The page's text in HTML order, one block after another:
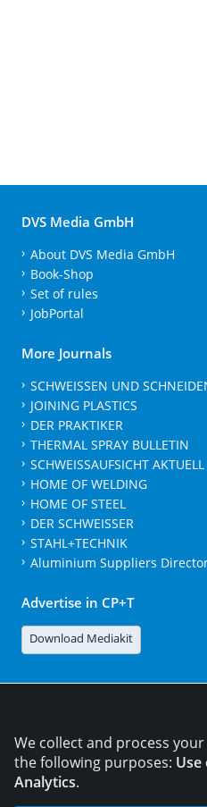
DVS Media GmbH
About DVS Media GmbH
Book-Shop
Set of rules
JobPortal
More Journals
SCHWEISSEN UND
JOINING PLASTICS
DER PRAKTIKER
THERMAL SPRAY BULLETIN
SCHWEISSAUFSICHT AKTUELL
HOME OF WELDING
HOME OF STEEL
DER SCHWEISSER
STAHL+TECHNIK
Aluminium Suppliers
Advertise in CP+T
Download Mediakit
We collect and process
the following purposes:
Analytics.